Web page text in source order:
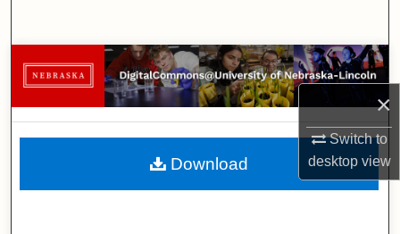
×
Switch to
desktopview
Browse Collections
My Account
About
Download